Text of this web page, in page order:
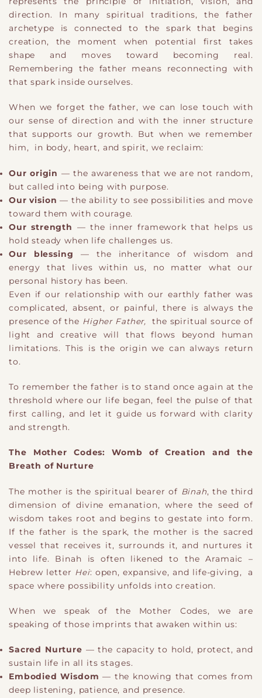
direction. In many spiritual traditions, the father
archetype is connected to the spark that begins
creation, the moment when potential first takes
shape and moves toward becoming real.
Remembering the father means reconnecting with
that spark inside ourselves.
When we forget the father, we can lose touch with
our sense of direction and with the inner structure
that supports our growth. But when we remember
him, in body, heart, and spirit, we reclaim:
Our origin — the awareness that we are not random,
but called into being with purpose.
Our vision — the ability to see possibilities and move
toward them with courage.
Our strength
— the inner framework that helps us
hold steady when life challenges us.
Our blessing — the inheritance of wisdom and
energy that lives within us, no matter what our
personal history has been.
Even if our relationship with our earthly father was
complicated, absent, or painful, there is always the
presence of the Higher Father,
the spiritual source of
light and creative will that flows beyond human
limitations. This is the origin we can always return
to.
To remember the father is to stand once again at the
threshold where our life began, feel the pulse of that
first calling, and let it guide us forward with clarity
and strength.
The Mother Codes: Womb of Creation and the
Breath of Nurture
The mother is the spiritual bearer of Binah, the third
dimension of divine emanation, where the seed of
wisdom takes root and begins to gestate into form.
If the father is the spark, the mother is the sacred
vessel that receives it, surrounds it, and nurtures it
into life. Binah is often likened to the Aramaic –
Hebrew letter Hei: open, expansive, and life-giving, a
space where possibility unfolds into creation.
When we speak of the Mother Codes, we are
speaking of those imprints that awaken within us:
Sacred Nurture — the capacity to hold, protect, and
sustain life in all its stages.
Embodied Wisdom — the knowing that comes from
deep listening, patience, and presence.